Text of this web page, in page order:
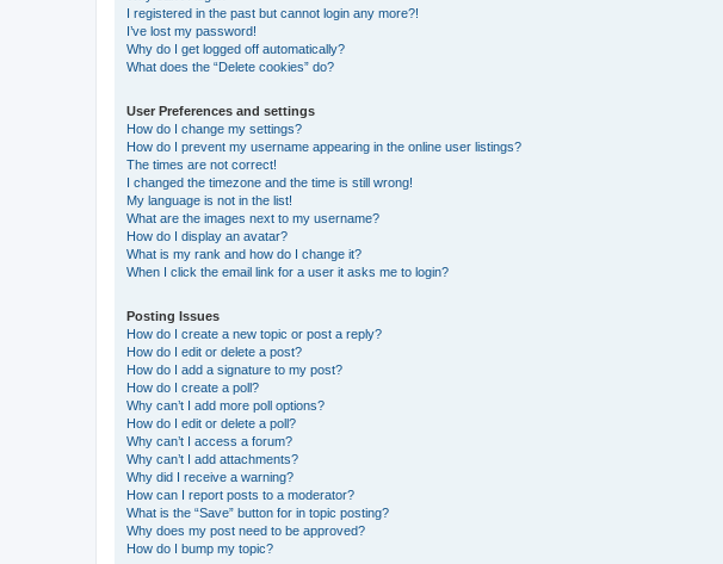
I registered in the past but cannot login any more?!
I’ve lost my password!
Why do I get logged off automatically?
What does the “Delete cookies” do?
User Preferences and settings
How do I change my settings?
How do I prevent my username appearing in the online user listings?
The times are not correct!
I changed the timezone and the time is still wrong!
My language is not in the list!
What are the images next to my username?
How do I display an avatar?
What is my rank and how do I change it?
When I click the email link for a user it asks me to login?
Posting Issues
How do I create a new topic or post a reply?
How do I edit or delete a post?
How do I add a signature to my post?
How do I create a poll?
Why can’t I add more poll options?
How do I edit or delete a poll?
Why can’t I access a forum?
Why can’t I add attachments?
Why did I receive a warning?
How can I report posts to a moderator?
What is the “Save” button for in topic posting?
Why does my post need to be approved?
How do I bump my topic?